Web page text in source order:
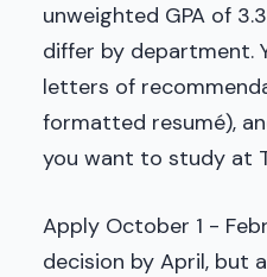
unweighted GPA of
differ by department.
letters of
formatted resumé),
you want to study at
Apply October 1 -
decision by April, but